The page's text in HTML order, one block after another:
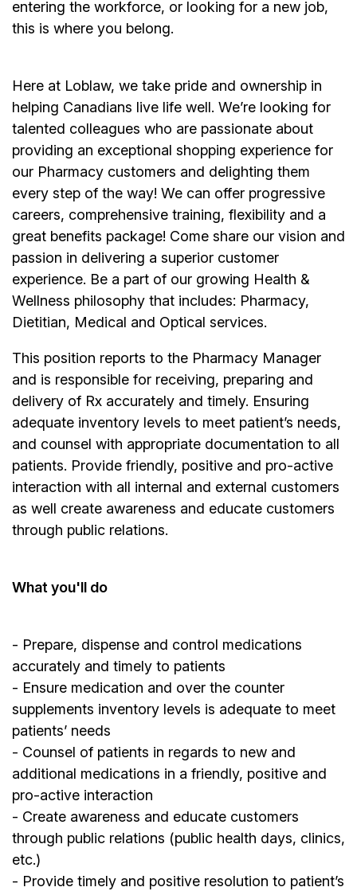
entering the workforce, or looking for a new job,
this is where you belong.
Here at Loblaw, we take pride and ownership in
helping Canadians live life well. We’re looking for
talented colleagues who are passionate about
providing an exceptional shopping experience for
our Pharmacy customers and delighting them
every step of the way! We can offer progressive
careers, comprehensive training, flexibility and a
great benefits package! Come share our vision and
passion in delivering a superior customer
experience. Be a part of our growing Health &
Wellness philosophy that includes: Pharmacy,
Dietitian, Medical and Optical services.
This position reports to the Pharmacy Manager
and is responsible for receiving, preparing and
delivery of Rx accurately and timely. Ensuring
adequate inventory levels to meet patient’s needs,
and counsel with appropriate documentation to all
patients. Provide friendly, positive and pro-active
interaction with all internal and external customers
as well create awareness and educate customers
through public relations.
What you'll do
- Prepare, dispense and control medications
accurately and timely to patients
- Ensure medication and over the counter
supplements inventory levels is adequate to meet
patients’ needs
- Counsel of patients in regards to new and
additional medications in a friendly, positive and
pro-active interaction
- Create awareness and educate customers
through public relations (public health days, clinics,
etc.)
- Provide timely and positive resolution to patient’s